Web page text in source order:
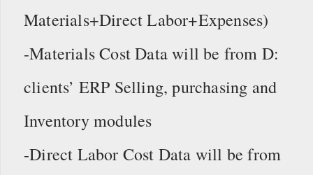
Materials+Direct Labor+Expenses)
-Materials Cost Data will be from D:
clients’ ERP Selling, purchasing and
Inventory modules
-Direct Labor Cost Data will be from